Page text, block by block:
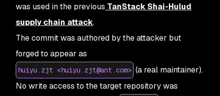
was used in the previous TanStack Shai-Hulud
supply chain attack.
The commit was authored by the attacker but
forged to appear as
huiyu.zjt <huiyu.zjt@ant.com> (a real maintainer).
No write access to the target repository was